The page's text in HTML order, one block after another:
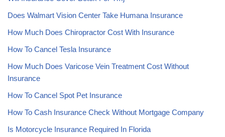
Does Walmart Vision Center Take Humana Insurance
How Much Does Chiropractor Cost With Insurance
How To Cancel Tesla Insurance
How Much Does Varicose Vein Treatment Cost Without
Insurance
How To Cancel Spot Pet Insurance
How To Cash Insurance Check Without Mortgage Company
Is Motorcycle Insurance Required In Florida